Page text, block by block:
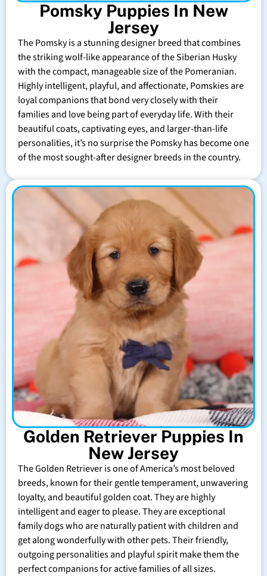
Pomsky Puppies In New
Jersey
The Pomsky is a stunning designer breed that combines
the striking wolf-like appearance of the Siberian Husky
with the compact, manageable size of the Pomeranian.
Highly intelligent, playful, and affectionate, Pomskies are
loyal companions that bond very closely with their
families and love being part of everyday life. With their
beautiful coats, captivating eyes, and larger-than-life
personalities, it’s no surprise the Pomsky has become one
of the most sought-after designer breeds in the country.
Golden Retriever Puppies In
New Jersey
The Golden Retriever is one of America’s most beloved
breeds, known for their gentle temperament, unwavering
loyalty, and beautiful golden coat. They are highly
intelligent and eager to please. They are exceptional
family dogs who are naturally patient with children and
get along wonderfully with other pets. Their friendly,
outgoing personalities and playful spirit make them the
perfect companions for active families of all sizes.